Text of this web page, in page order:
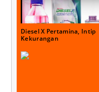
Diesel X Pertamina, Intip
Kekurangan